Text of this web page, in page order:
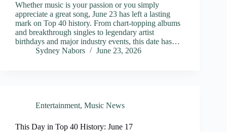
Whether music is your passion or you simply
appreciate a great song, June 23 has left a lasting
mark on Top 40 history. From chart-topping albums
and breakthrough singles to legendary artist
birthdays and major industry events, this date has…
Sydney Nabors
June 23, 2026
Entertainment, Music News
This Day in Top 40 History: June 17